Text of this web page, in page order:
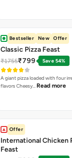
Bestseller New Offer
Classic Pizza Feast
₹1755₹799 Save 54%
A giant pizza loaded with four
flavors Cheesy… Read more
Offer
International Chicken
Feast